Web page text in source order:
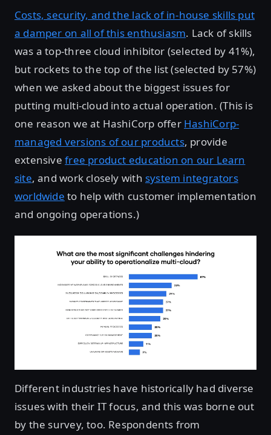
Costs, security, and the lack of in-house skills put
a damper on all of this enthusiasm. Lack of skills
was a top-three cloud inhibitor (selected by 41%),
but rockets to the top of the list (selected by 57%)
when we asked about the biggest issues for
putting multi-cloud into actual operation. (This is
one reason we at HashiCorp offer HashiCorp-
managed versions of our products, provide
extensivefree product education on our Learn
site, and work closely with system integrators
worldwide to help with customer implementation
and ongoing operations.)
Different industries have historically had diverse
issues with their IT focus, and this was borne out
by the survey, too. Respondents from